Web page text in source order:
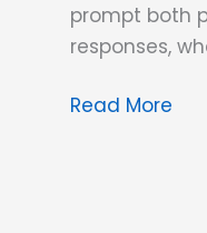
prompt both
responses,
Dana
Read More